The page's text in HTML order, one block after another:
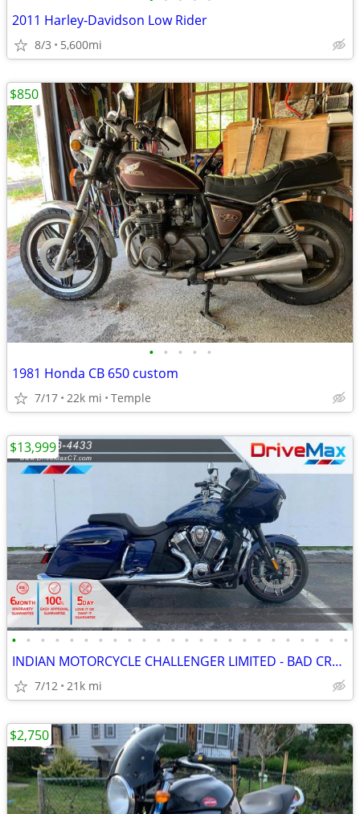
2011 Harley-Davidson Low Rider
8/3 5,600mi
• • • • •
1981 Honda CB 650 custom
7/17 22k mi Temple
$850
• • • • • • • • • • • • • • • • • • • • • • • •
INDIAN MOTORCYCLE CHALLENGER LIMITED - BAD CREDIT BANKRUPTCY REPO SSI
7/12 21k mi
$13,999
$2,750